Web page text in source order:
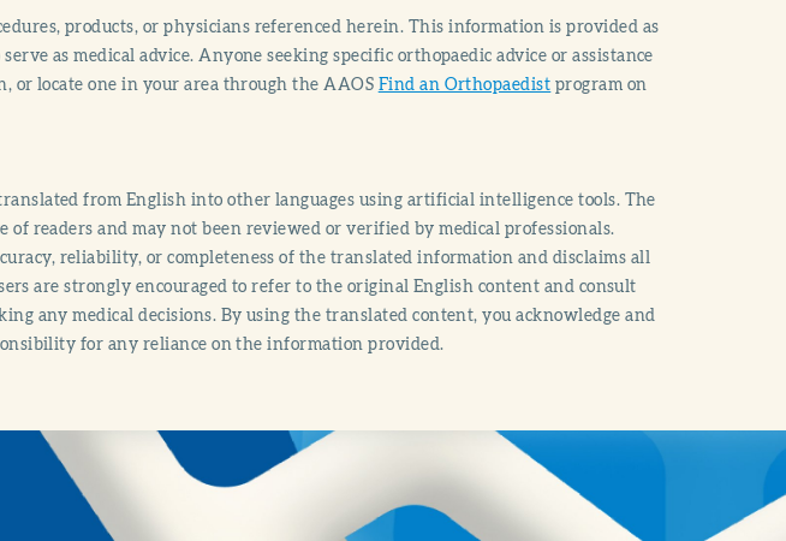
products, or physicians referenced herein. This information is provided as
as medical advice. Anyone seeking specific orthopaedic advice or assistance
or locate one in your area through the AAOS Find an Orthopaedist program on
from English into other languages using artificial intelligence tools. The
readers and may not been reviewed or verified by medical professionals.
reliability, or completeness of the translated information and disclaims all
are strongly encouraged to refer to the original English content and consult
any medical decisions. By using the translated content, you acknowledge and
for any reliance on the information provided.